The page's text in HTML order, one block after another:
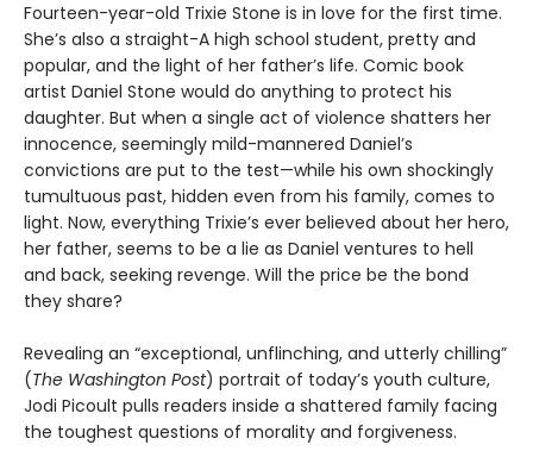
Fourteen-year-old Trixie Stone is in love for the first time.
She’s also a straight-A high school student, pretty and
popular, and the light of her father’s life. Comic book
artist Daniel Stone would do anything to protect his
daughter. But when a single act of violence shatters her
innocence, seemingly mild-mannered Daniel’s
convictions are put to the test—while his own shockingly
tumultuous past, hidden even from his family, comes to
light. Now, everything Trixie’s ever believed about her hero,
her father, seems to be a lie as Daniel ventures to hell
and back, seeking revenge. Will the price be the bond
they share?
Revealing an “exceptional, unflinching, and utterly chilling”
(The Washington Post) portrait of today’s youth culture,
Jodi Picoult pulls readers inside a shattered family facing
the toughest questions of morality and forgiveness.